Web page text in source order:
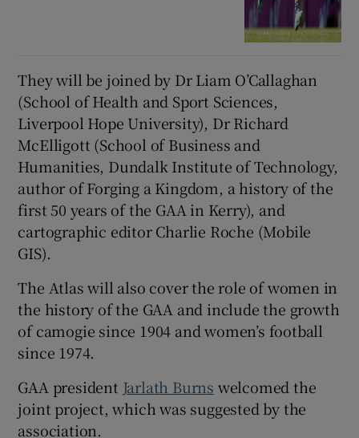
They will be joined by Dr Liam O’Callaghan
(School of Health and Sport Sciences,
Liverpool Hope University), Dr Richard
McElligott (School of Business and
Humanities, Dundalk Institute of Technology,
author of Forging a Kingdom, a history of the
first 50 years of the GAA in Kerry), and
cartographic editor Charlie Roche (Mobile
GIS).
The Atlas will also cover the role of women in
the history of the GAA and include the growth
of camogie since 1904 and women’s football
since 1974.
GAA president Jarlath Burns welcomed the
joint project, which was suggested by the
association.